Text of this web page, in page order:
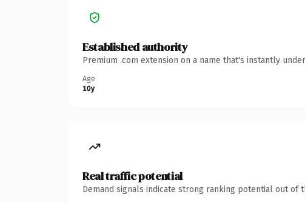
Established authority
Premium .com extension on a name that's instantly
Age
10y
Real traffic potential
Demand signals indicate strong ranking potential out of